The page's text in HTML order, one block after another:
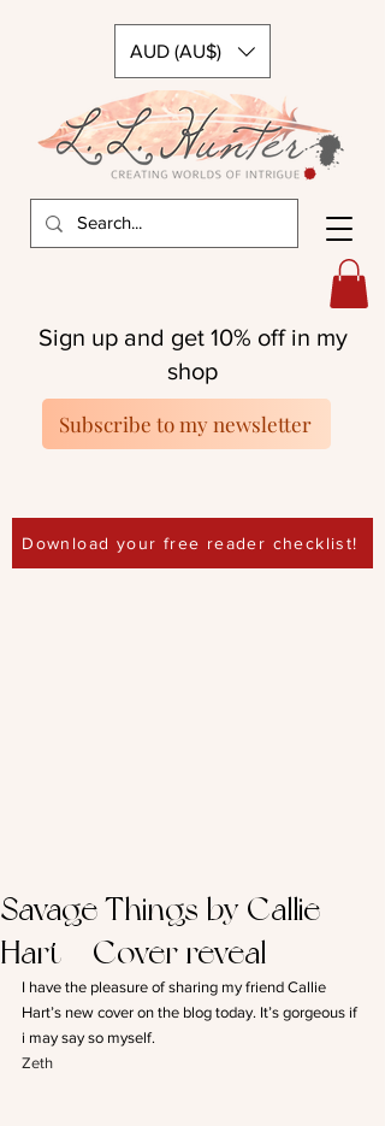
AUD (AU$)
Download your free reader checklist!
Sign up and get 10% off in my
shop
Subscribe to my newsletter
Savage Things by Callie
Hart – Cover reveal
I have the pleasure of sharing my friend Callie
Hart’s new cover on the blog today. It’s gorgeous if
i may say so myself.
Zeth